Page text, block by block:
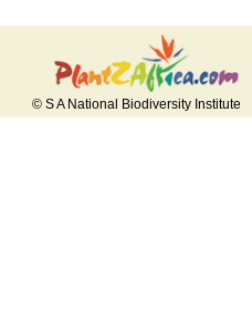
© S A National Biodiversity Institute